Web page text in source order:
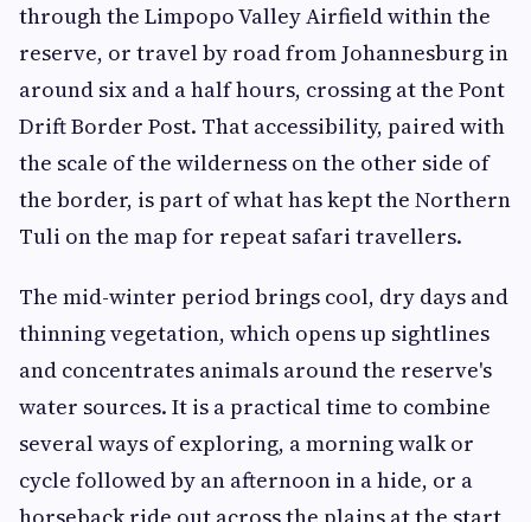
through the Limpopo Valley Airfield within the
reserve, or travel by road from Johannesburg in
around six and a half hours, crossing at the Pont
Drift Border Post. That accessibility, paired with
the scale of the wilderness on the other side of
the border, is part of what has kept the Northern
Tuli on the map for repeat safari travellers.
The mid-winter period brings cool, dry days and
thinning vegetation, which opens up sightlines
and concentrates animals around the reserve's
water sources. It is a practical time to combine
several ways of exploring, a morning walk or
cycle followed by an afternoon in a hide, or a